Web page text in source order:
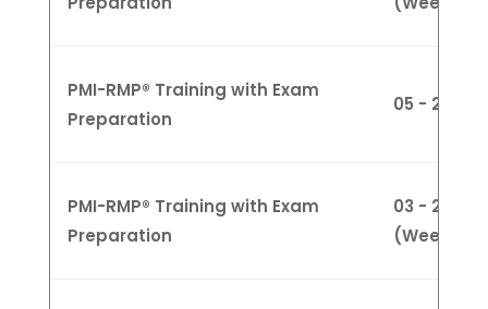
PMI-RMP® Training with Exam
Preparation
05 - 26
PMI-RMP® Training with Exam
Preparation
03 - 27